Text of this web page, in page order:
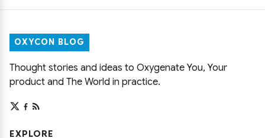
OXYCON BLOG
Thought stories and ideas to Oxygenate You, Your
product and The World in practice.
EXPLORE